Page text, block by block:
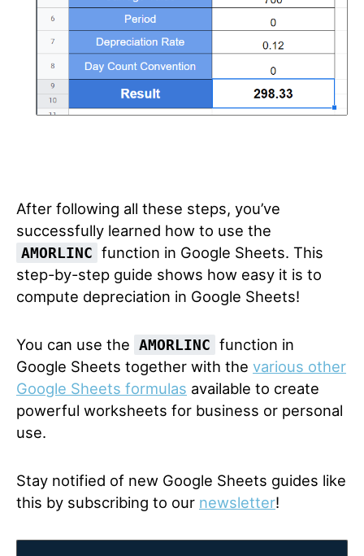
After following all these steps, you’ve
successfully learned how to use the
AMORLINC function in Google Sheets. This
step-by-step guide shows how easy it is to
compute depreciation in Google Sheets!
You can use the AMORLINC function in
Google Sheets together with the various other
Google Sheets formulas available to create
powerful worksheets for business or personal
use.
Stay notified of new Google Sheets guides like
this by subscribing to our newsletter!